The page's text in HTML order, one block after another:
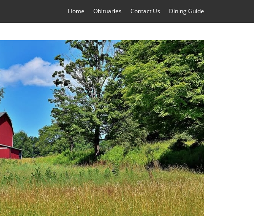
Home Obituaries Contact Us Dining Guide